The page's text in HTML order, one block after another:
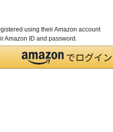
using their Amazon account
Amazon ID and password.